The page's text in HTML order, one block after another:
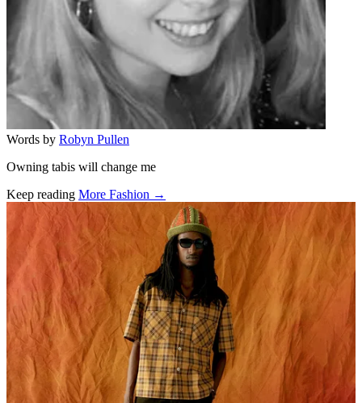
Words by Robyn Pullen
Owning tabis will change me
Keep reading More Fashion →
Related stories